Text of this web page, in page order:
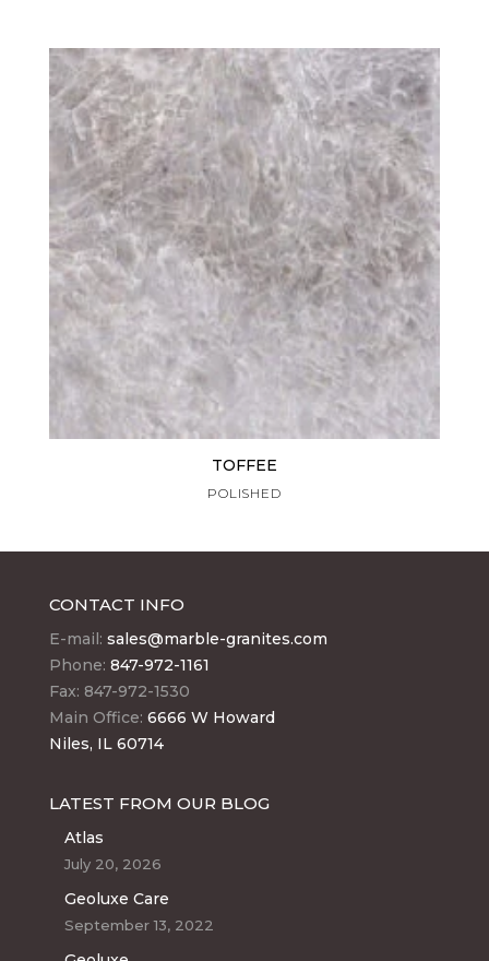
TOFFEE
POLISHED
CONTACT INFO
E-mail: sales@marble-granites.com
Phone: 847-972-1161
Fax: 847-972-1530
Main Office: 6666 W Howard
Niles, IL 60714
LATEST FROM OUR BLOG
Atlas
July 20, 2026
Geoluxe Care
September 13, 2022